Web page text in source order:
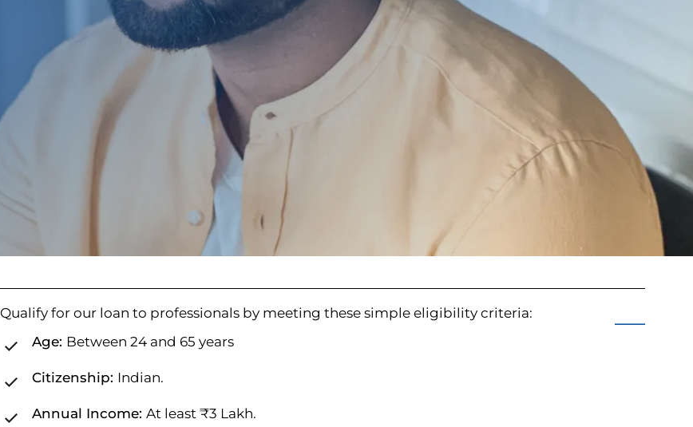
Qualify for our loan to professionals by meeting these simple eligibility criteria:
Age: Between 24 and 65 years
Citizenship: Indian.
Annual Income:At least ₹3 Lakh.